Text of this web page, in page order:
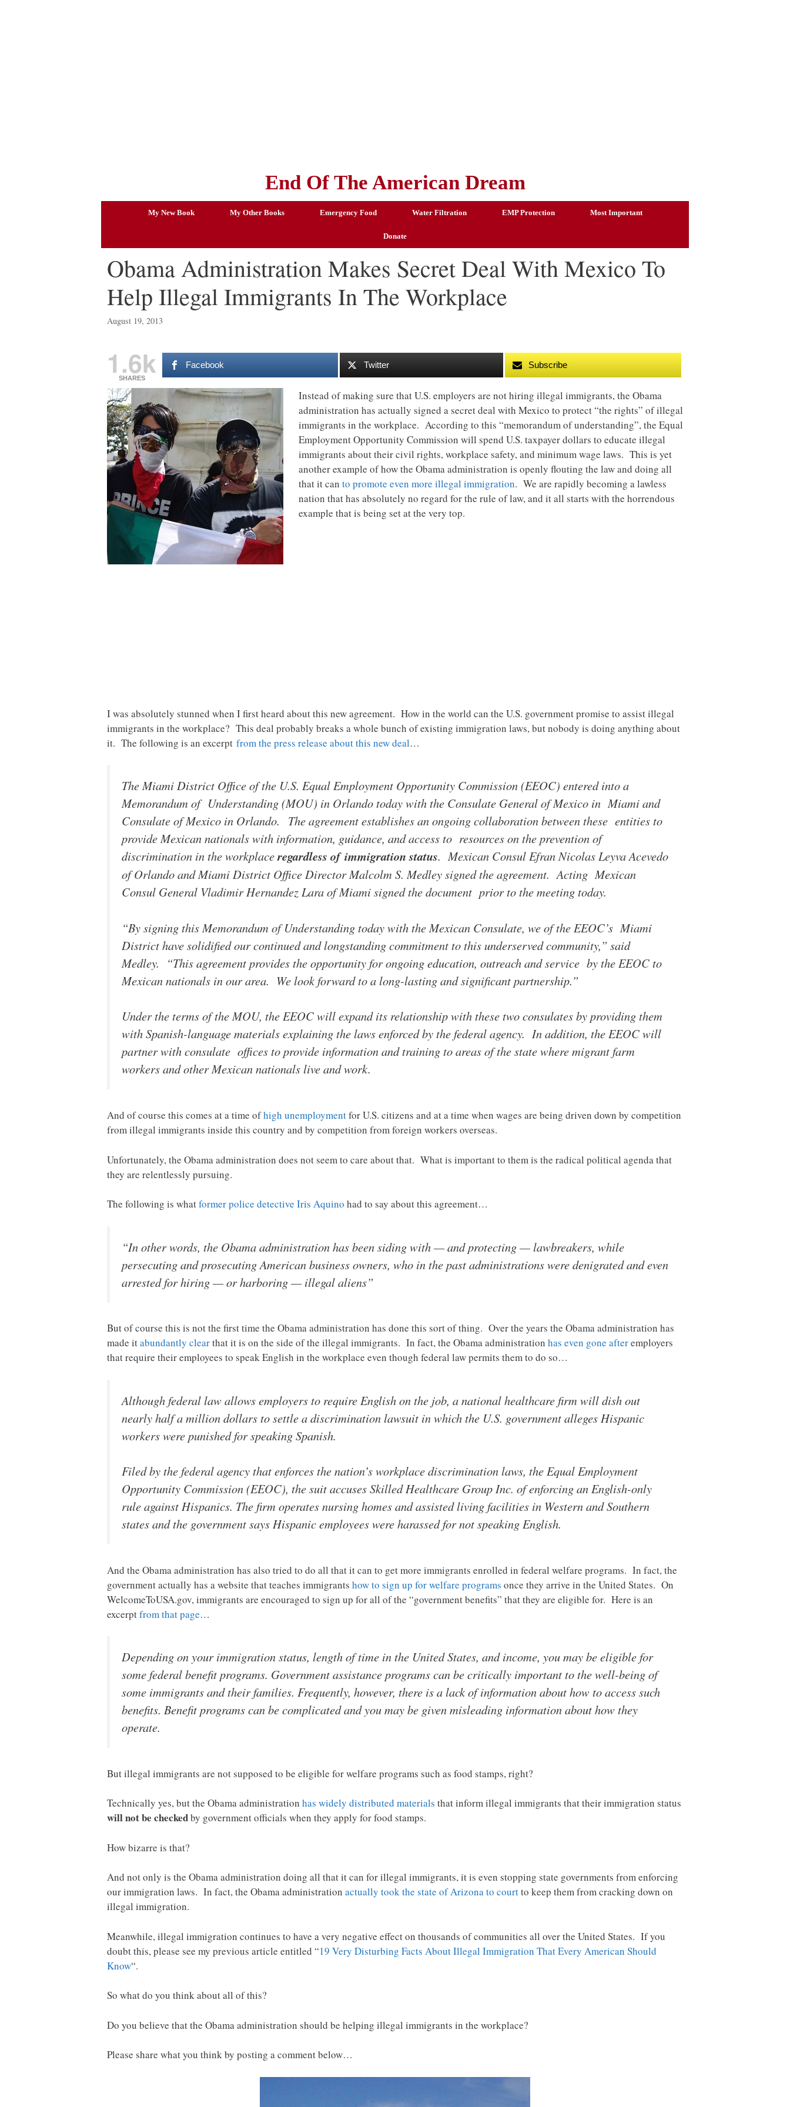
End Of The American Dream
My New Book My Other Books Emergency Food Water Filtration EMP Protection Most Important
Donate
Obama Administration Makes Secret Deal With Mexico To
Help Illegal Immigrants In The Workplace
August 19, 2013
1.6k
SHARES
Facebook Twitter Subscribe
Instead of making sure that U.S. employers are not hiring illegal immigrants, the Obama
administration has actually signed a secret deal with Mexico to protect “the rights” of illegal
immigrants in the workplace. According to this “memorandum of understanding”, the Equal
Employment Opportunity Commission will spend U.S. taxpayer dollars to educate illegal
immigrants about their civil rights, workplace safety, and minimum wage laws. This is yet
another example of how the Obama administration is openly flouting the law and doing all
that it can to promote even more illegal immigration. We are rapidly becoming a lawless
nation that has absolutely no regard for the rule of law, and it all starts with the horrendous
example that is being set at the very top.
I was absolutely stunned when I first heard about this new agreement. How in the world can the U.S. government promise to assist illegal
immigrants in the workplace? This deal probably breaks a whole bunch of existing immigration laws, but nobody is doing anything about
it. The following is an excerpt from the press release about this new deal…
The Miami District Office of the U.S. Equal Employment Opportunity Commission (EEOC) entered into a
Memorandum of Understanding (MOU) in Orlando today with the Consulate General of Mexico in Miami and
Consulate of Mexico in Orlando. The agreement establishes an ongoing collaboration between these entities to
provide Mexican nationals with information, guidance, and access to resources on the prevention of
discrimination in the workplaceregardless of immigration status. Mexican Consul Efran Nicolas Leyva Acevedo
of Orlando and Miami District Office Director Malcolm S. Medley signed the agreement. Acting Mexican
Consul General Vladimir Hernandez Lara of Miami signed the document prior to the meeting today.
“By signing this Memorandum of Understanding today with the Mexican Consulate, we of the EEOC’s Miami
District have solidified our continued and longstanding commitment to this underserved community,” said
Medley. “This agreement provides the opportunity for on­going education, outreach and service by the EEOC to
Mexican nationals in our area. We look forward to a long-lasting and significant partnership.”
Under the terms of the MOU, the EEOC will expand its relationship with these two consulates by providing them
with Spanish-language materials explaining the laws enforced by the federal agency. In addition, the EEOC will
partner with consulate offices to provide information and training to areas of the state where migrant farm
workers and other Mexican nationals live and work.
And of course this comes at a time ofhigh unemploymentfor U.S. citizens and at a time when wages are being driven down by competition
from illegal immigrants inside this country and by competition from foreign workers overseas.
Unfortunately, the Obama administration does not seem to care about that. What is important to them is the radical political agenda that
they are relentlessly pursuing.
The following is whatformer police detective Iris Aquino had to say about this agreement…
“In other words, the Obama administration has been siding with — and protecting — lawbreakers, while
persecuting and prosecuting American business owners, who in the past administrations were denigrated and even
arrested for hiring — or harboring — illegal aliens”
But of course this is not the first time the Obama administration has done this sort of thing. Over the years the Obama administration has
made itabundantly clearthat it is on the side of the illegal immigrants. In fact, the Obama administration has even gone afteremployers
that require their employees to speak English in the workplace even though federal law permits them to do so…
Although federal law allows employers to require English on the job, a national healthcare firm will dish out
nearly half a million dollars to settle a discrimination lawsuit in which the U.S. government alleges Hispanic
workers were punished for speaking Spanish.
Filed by the federal agency that enforces the nation’s workplace discrimination laws, the Equal Employment
Opportunity Commission (EEOC), the suit accuses Skilled Healthcare Group Inc. of enforcing an English-only
rule against Hispanics. The firm operates nursing homes and assisted living facilities in Western and Southern
states and the government says Hispanic employees were harassed for not speaking English.
And the Obama administration has also tried to do all that it can to get more immigrants enrolled in federal welfare programs. In fact, the
government actually has a website that teaches immigrants how to sign up for welfare programs once they arrive in the United States. On
WelcomeToUSA.gov, immigrants are encouraged to sign up for all of the “government benefits” that they are eligible for. Here is an
excerptfrom that page…
Depending on your immigration status, length of time in the United States, and income, you may be eligible for
some federal benefit programs. Government assistance programs can be critically important to the well-being of
some immigrants and their families. Frequently, however, there is a lack of information about how to access such
benefits. Benefit programs can be complicated and you may be given misleading information about how they
operate.
But illegal immigrants are not supposed to be eligible for welfare programs such as food stamps, right?
Technically yes, but the Obama administration has widely distributed materials that inform illegal immigrants that their immigration status
will not be checkedby government officials when they apply for food stamps.
How bizarre is that?
And not only is the Obama administration doing all that it can for illegal immigrants, it is even stopping state governments from enforcing
our immigration laws. In fact, the Obama administration actually took the state of Arizona to courtto keep them from cracking down on
illegal immigration.
Meanwhile, illegal immigration continues to have a very negative effect on thousands of communities all over the United States. If you
doubt this, please see my previous article entitled “19 Very Disturbing Facts About Illegal Immigration That Every American Should
Know“.
So what do you think about all of this?
Do you believe that the Obama administration should be helping illegal immigrants in the workplace?
Please share what you think by posting a comment below…